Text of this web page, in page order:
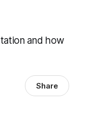
and how
Share